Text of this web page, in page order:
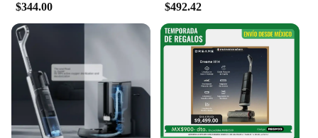
$344.00 $492.42